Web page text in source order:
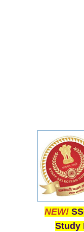
NEW!
Study